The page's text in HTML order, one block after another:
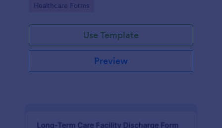
Go to Category:
Healthcare Forms
Use Template
Preview